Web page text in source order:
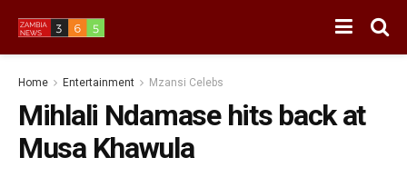
Home Entertainment Mzansi Celebs
Mihlali Ndamase hits back at
Musa Khawula